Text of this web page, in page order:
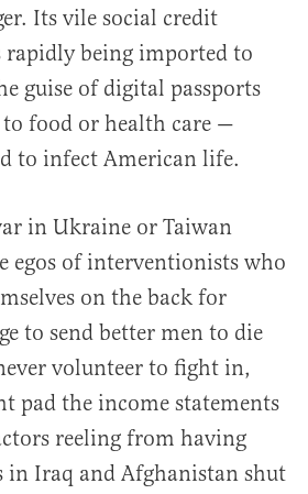
Its vile social credit
rapidly being imported to
guise of digital passports
to food or health care —
to infect American life.
in Ukraine or Taiwan
egos of interventionists who
on the back for
to send better men to die
volunteer to fight in,
pad the income statements
reeling from having
Iraq and Afghanistan shut